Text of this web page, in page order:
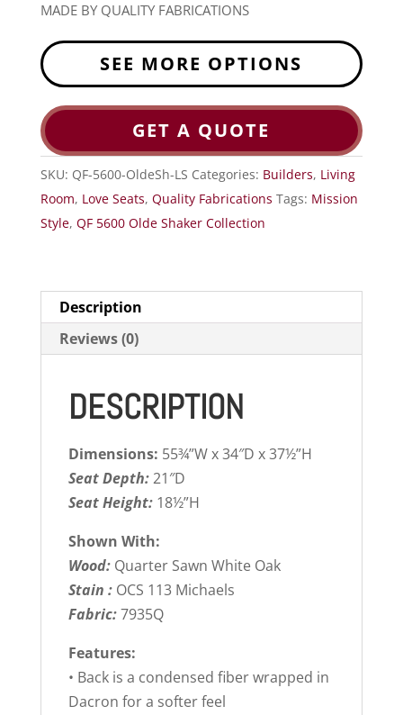
MADE BY QUALITY FABRICATIONS
SEE MORE OPTIONS
GET A QUOTE
SKU: QF-5600-OldeSh-LS Categories: Builders, Living
Room, Love Seats, Quality Fabrications Tags: Mission
Style, QF 5600 Olde Shaker Collection
Description
Reviews (0)
DESCRIPTION
Dimensions: 55¾”W x 34″D x 37½”H
Seat Depth:21″D
Seat Height:18½”H
Shown With:
Wood: Quarter Sawn White Oak
Stain : OCS 113 Michaels
Fabric:7935Q
Features:
• Back is a condensed fiber wrapped in
Dacron for a softer feel